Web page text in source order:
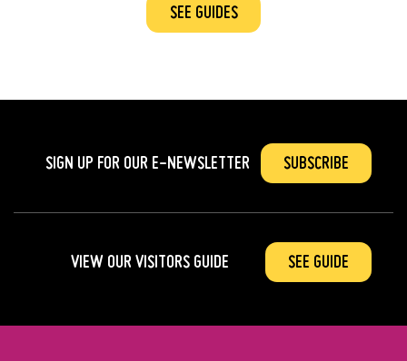
SEE GUIDES
SIGN UP FOR OUR E-NEWSLETTER SUBSCRIBE
VIEW OUR VISITORS GUIDE SEE GUIDE